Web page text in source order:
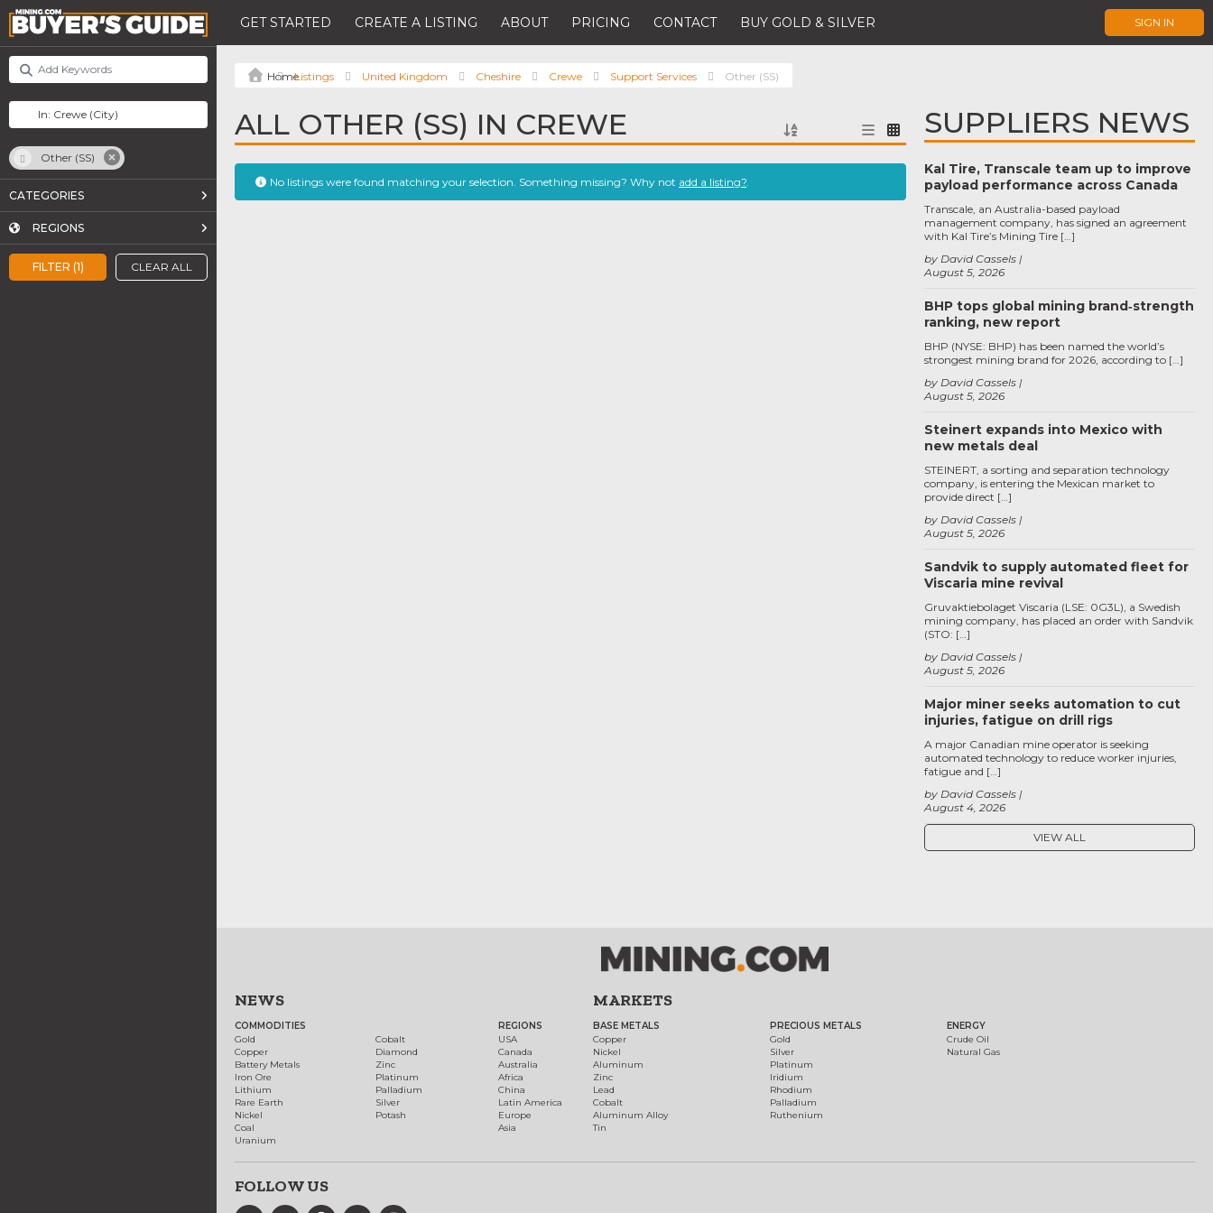
GET STARTED CREATE A LISTING ABOUT PRICING CONTACT BUY GOLD & SILVER SIGN IN
FILTER (1) CLEAR ALL
Other (SS)
CATEGORIES
REGIONS
Listings United Kingdom Cheshire Crewe Support Services Other (SS)
ALL OTHER (SS) IN CREWE
No listings were found matching your selection. Something missing? Why not add a listing?.
SUPPLIERS NEWS
Kal Tire, Transcale team up to improve
payload performance across Canada
August 5, 2026
by David Cassels
Transcale, an Australia-based payload
management company, has signed an agreement
with Kal Tire’s Mining Tire […]
BHP tops global mining brand‑strength
ranking, new report
August 5, 2026
by David Cassels
BHP (NYSE: BHP) has been named the world’s
strongest mining brand for 2026, according to […]
Steinert expands into Mexico with
new metals deal
August 5, 2026
by David Cassels
STEINERT, a sorting and separation technology
company, is entering the Mexican market to
provide direct […]
Sandvik to supply automated fleet for
Viscaria mine revival
August 5, 2026
by David Cassels
Gruvaktiebolaget Viscaria (LSE: 0G3L), a Swedish
mining company, has placed an order with Sandvik
(STO: […]
Major miner seeks automation to cut
injuries, fatigue on drill rigs
August 4, 2026
by David Cassels
A major Canadian mine operator is seeking
automated technology to reduce worker injuries,
fatigue and […]
VIEW ALL
NEWS
COMMODITIES
Gold
Copper
Battery Metals
Iron Ore
Lithium
Rare Earth
Nickel
Coal
Uranium
Cobalt
Diamond
Zinc
Platinum
Palladium
Silver
Potash
REGIONS
USA
Canada
Australia
Africa
China
Latin America
Europe
Asia
MARKETS
BASE METALS
Copper
Nickel
Aluminum
Zinc
Lead
Cobalt
Aluminum Alloy
Tin
PRECIOUS METALS
Gold
Silver
Platinum
Iridium
Rhodium
Palladium
Ruthenium
ENERGY
Crude Oil
Natural Gas
FOLLOW US